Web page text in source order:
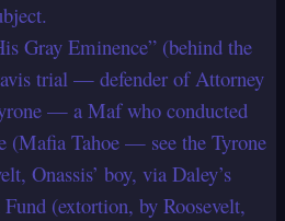
Gray Eminence” (behind the
trial — defender of Attorney
— a Maf who conducted
(Mafia Tahoe — see the Tyrone
Onassis’ boy, via Daley’s
(extortion, by Roosevelt,